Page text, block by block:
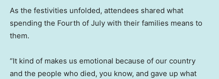
As the festivities unfolded, attendees shared what
spending the Fourth of July with their families means to
them.
“It kind of makes us emotional because of our country
and the people who died, you know, and gave up what